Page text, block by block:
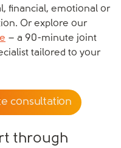
financial, emotional or
Or explore our
– a 90-minute joint
tailored to your
consultation
through